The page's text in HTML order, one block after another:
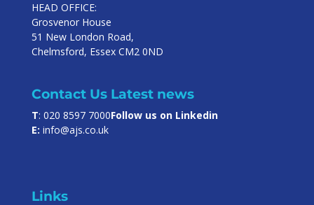
HEAD OFFICE:
Grosvenor House
51 New London Road,
Chelmsford, Essex CM2 0ND
Contact Us
T: 020 8597 7000
E: info@ajs.co.uk
Latest news
Follow us on Linkedin
Links